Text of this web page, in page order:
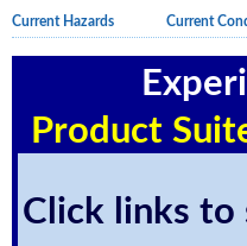
Current Hazards Current
Product
Click links to